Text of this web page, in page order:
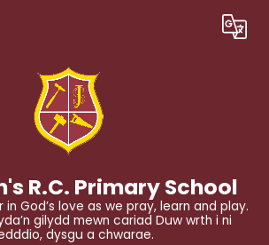
Translate
R.C. Primary School
God’s love as we pray, learn and play.
gilydd mewn cariad Duw wrth i ni
dysgu a chwarae.